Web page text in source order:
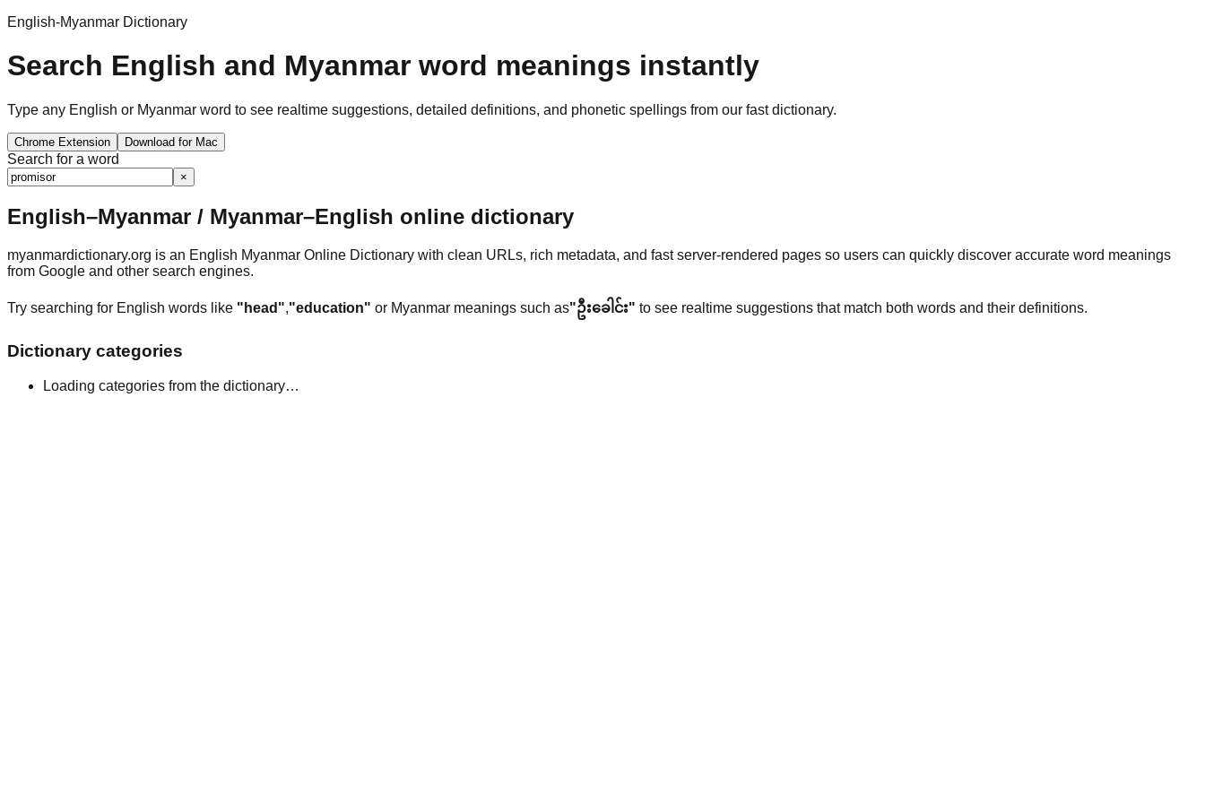
English-Myanmar Dictionary
Search English and Myanmar word meanings instantly
Type any English or Myanmar word to see realtime suggestions, detailed definitions, and phonetic spellings from our fast dictionary.
Chrome Extension Download for Mac
Search for a word
×
English–Myanmar / Myanmar–English online dictionary
myanmardictionary.org is an English Myanmar Online Dictionary with clean URLs, rich metadata, and fast server-rendered pages so users can quickly discover accurate word meanings
from Google and other search engines.
Try searching for English words like "head","education" or Myanmar meanings such as"ဦးခေါင်း" to see realtime suggestions that match both words and their definitions.
Dictionary categories
Loading categories from the dictionary…